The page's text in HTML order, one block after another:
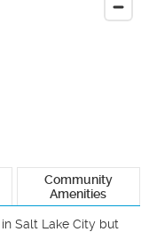
Community
Amenities
Salt Lake City but